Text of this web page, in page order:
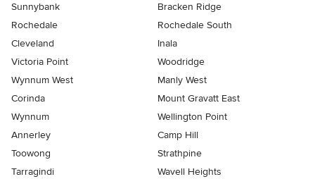
Sunnybank
Bracken Ridge
Rochedale
Rochedale South
Cleveland
Inala
Victoria Point
Woodridge
Wynnum West
Manly West
Corinda
Mount Gravatt East
Wynnum
Wellington Point
Annerley
Camp Hill
Toowong
Strathpine
Tarragindi
Wavell Heights